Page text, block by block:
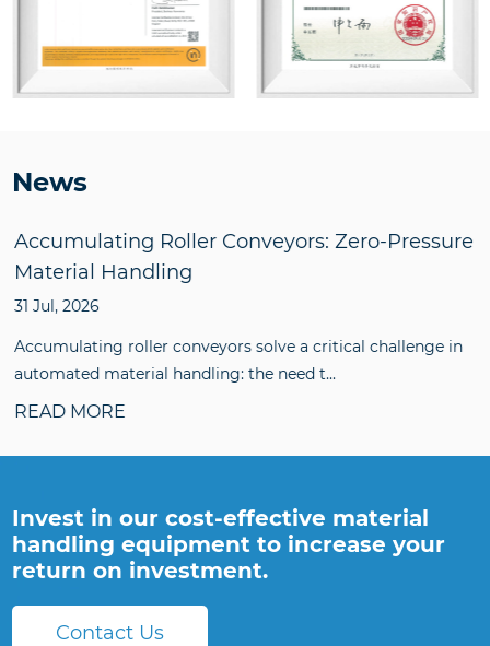
News
Accumulating Roller Conveyors: Zero-Pressure
Material Handling
31 Jul, 2026
Accumulating roller conveyors solve a critical challenge in
automated material handling: the need t...
READ MORE
Invest in our cost-effective material
handling equipment to increase your
return on investment.
Contact Us